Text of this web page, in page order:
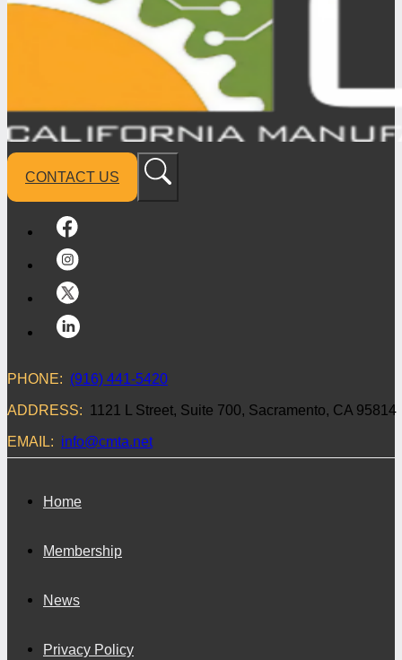
CONTACT US
PHONE: (916) 441-5420
ADDRESS:
1121 L Street, Suite 700, Sacramento, CA 95814
EMAIL: info@cmta.net
Home
Membership
News
Privacy Policy